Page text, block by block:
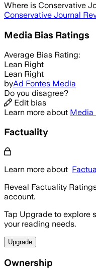
Where is Conservative
Conservative Journal
Media Bias Ratings
Average Bias Rating:
Lean Right
Lean Right
byAd Fontes Media
Do you disagree?
Edit bias
Learn more about Media
Factuality
Learn more about
Reveal Factuality
account.
Tap Upgrade to explore
your reading needs.
Upgrade
Ownership